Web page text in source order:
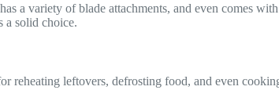
a variety of blade attachments, and even comes
a solid choice.
reheating leftovers, defrosting food, and even